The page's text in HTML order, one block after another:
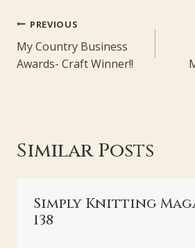
Post
navigation
PREVIOUS
My Country Business
Awards- Craft Winner!!
Similar Posts
Simply Knitting
138